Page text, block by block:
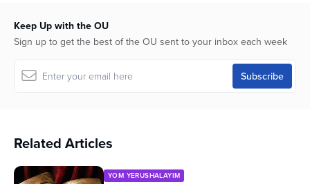
Keep Up with the OU
Sign up to get the best of the OU sent to your inbox each week
Related Articles
YOM YERUSHALAYIM